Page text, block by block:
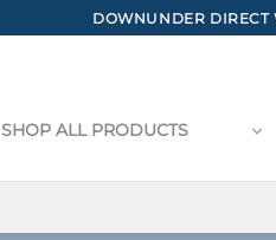
DOWNUNDER DIRECT
SHOP ALL PRODUCTS